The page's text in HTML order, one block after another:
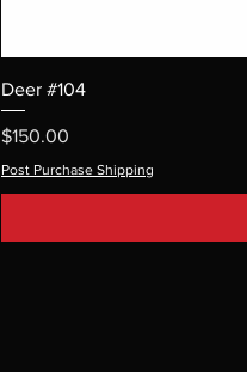
Deer #104
Price
$150.00
Post Purchase Shipping